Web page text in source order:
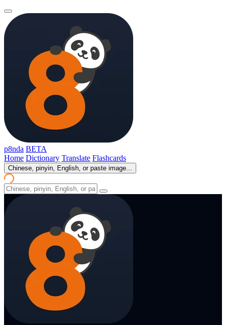
p8nda BETA
Home Dictionary Translate Flashcards
Chinese, pinyin, English, or paste image...